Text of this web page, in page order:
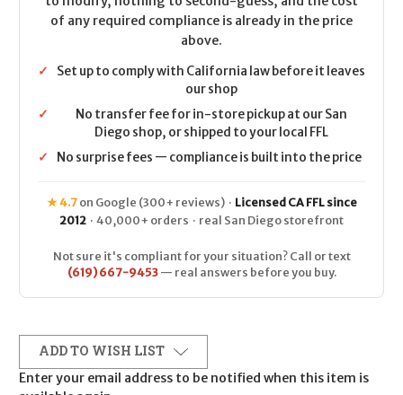
of any required compliance is already in the price
above.
✓
Set up to comply with California law before it leaves
our shop
✓
No transfer fee for in-store pickup at our San
Diego shop, or shipped to your local FFL
✓
No surprise fees — compliance is built into the price
★ 4.7on Google (300+ reviews) · Licensed CA FFL since
2012 · 40,000+ orders · real San Diego storefront
Not sure it's compliant for your situation? Call or text
(619) 667-9453— real answers before you buy.
ADD TO WISH LIST
Enter your email address to be notified when this item is